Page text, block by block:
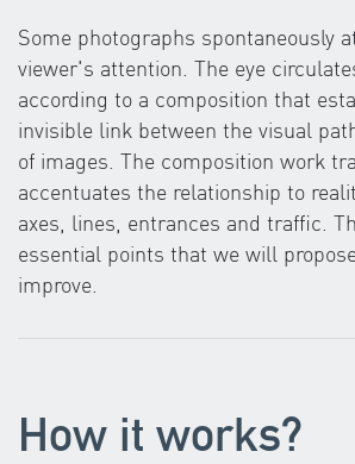
Some photographs spontaneously
viewer's attention. The eye
according to a composition that
invisible link between the visual
of images. The composition work
accentuates the relationship to
axes, lines, entrances and traffic.
essential points that we will
improve.
How it works?